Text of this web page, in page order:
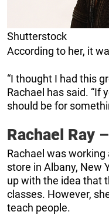
Shutterstock
According to her, it
“I thought I had this
Rachael has said. “If
should be for
Rachael Ray
Rachael was
store in Albany, New
up with the idea that
classes. However,
teach people.